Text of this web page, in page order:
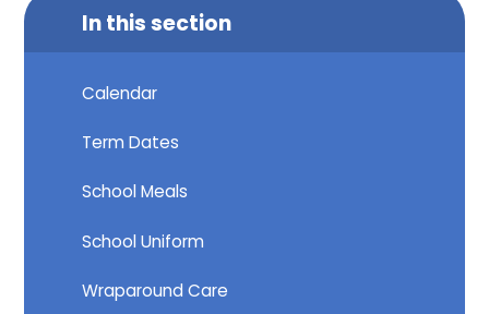
In this section
Calendar
Term Dates
School Meals
School Uniform
Wraparound Care